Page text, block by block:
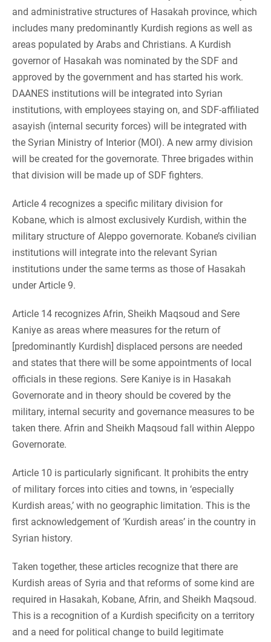
and administrative structures of Hasakah province, which
includes many predominantly Kurdish regions as well as
areas populated by Arabs and Christians. A Kurdish
governor of Hasakah was nominated by the SDF and
approved by the government and has started his work.
DAANES institutions will be integrated into Syrian
institutions, with employees staying on, and SDF-affiliated
asayish (internal security forces) will be integrated with
the Syrian Ministry of Interior (MOI). A new army division
will be created for the governorate. Three brigades within
that division will be made up of SDF fighters.
Article 4 recognizes a specific military division for
Kobane, which is almost exclusively Kurdish, within the
military structure of Aleppo governorate. Kobane’s civilian
institutions will integrate into the relevant Syrian
institutions under the same terms as those of Hasakah
under Article 9.
Article 14 recognizes Afrin, Sheikh Maqsoud and Sere
Kaniye as areas where measures for the return of
[predominantly Kurdish] displaced persons are needed
and states that there will be some appointments of local
officials in these regions. Sere Kaniye is in Hasakah
Governorate and in theory should be covered by the
military, internal security and governance measures to be
taken there. Afrin and Sheikh Maqsoud fall within Aleppo
Governorate.
Article 10 is particularly significant. It prohibits the entry
of military forces into cities and towns, in ‘especially
Kurdish areas,’ with no geographic limitation. This is the
first acknowledgement of ‘Kurdish areas’ in the country in
Syrian history.
Taken together, these articles recognize that there are
Kurdish areas of Syria and that reforms of some kind are
required in Hasakah, Kobane, Afrin, and Sheikh Maqsoud.
This is a recognition of a Kurdish specificity on a territory
and a need for political change to build legitimate